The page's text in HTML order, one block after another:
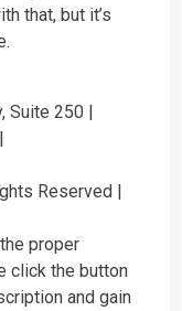
that, but it’s
Suite 250 |
Reserved |
proper
click the button
and gain